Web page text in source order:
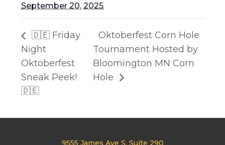
September 20, 2025
🇩🇪 Friday
Night
Oktoberfest
Sneak Peek!
🇩🇪
Oktoberfest Corn Hole
Tournament Hosted by
Bloomington MN Corn
Hole
9555 James Ave S, Suite 290